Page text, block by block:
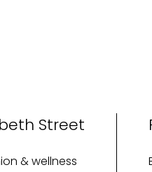
Street
& wellness